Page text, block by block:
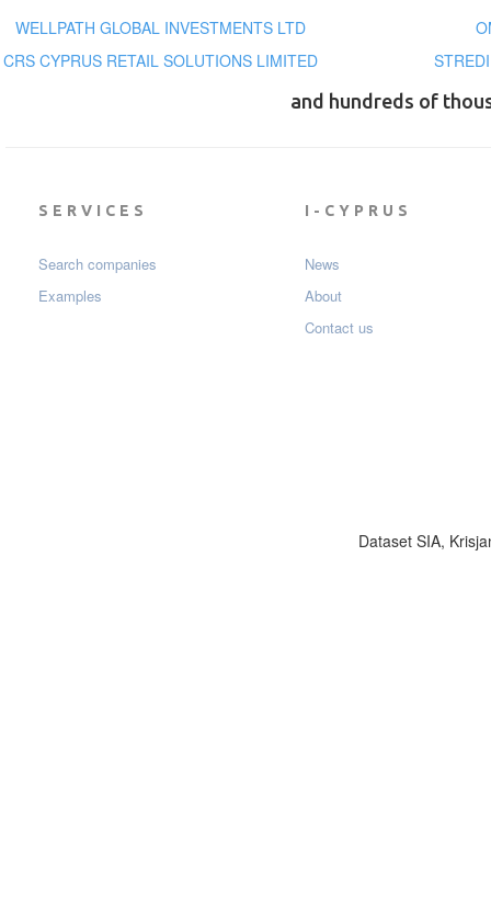
WELLPATH GLOBAL INVESTMENTS LTD
CRS CYPRUS RETAIL SOLUTIONS LIMITED
and hundreds of
SERVICES
Search companies
Examples
I-CYPRUS
News
About
Contact us
Dataset SIA,